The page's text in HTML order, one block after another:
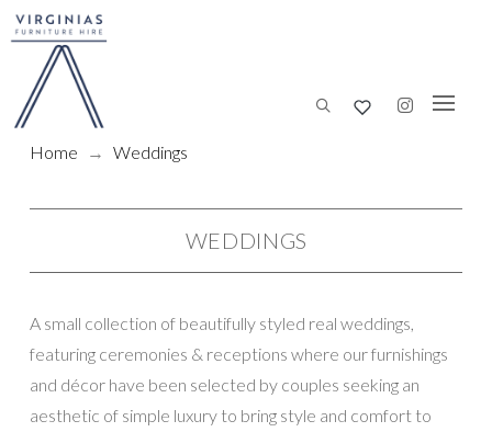
Home → Weddings
WEDDINGS
A small collection of beautifully styled real weddings,
featuring ceremonies & receptions where our furnishings
and décor have been selected by couples seeking an
aesthetic of simple luxury to bring style and comfort to